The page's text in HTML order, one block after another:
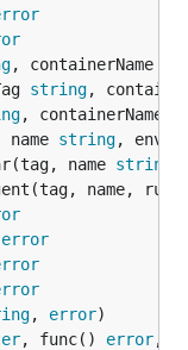
, containerName
string,
, containerName
name
string, envs
name
string
name,
error
, error
, func() error,